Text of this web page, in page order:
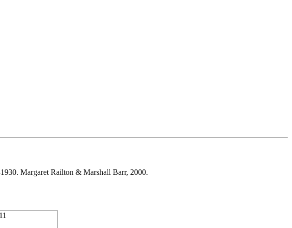
Margaret Railton & Marshall Barr, 2000.